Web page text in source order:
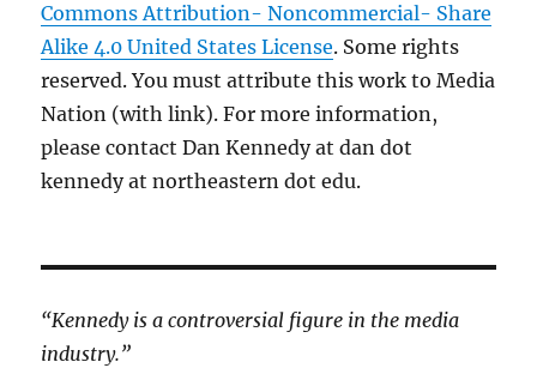
Commons Attribution- Noncommercial- Share
Alike 4.0 United States License. Some rights
reserved. You must attribute this work to Media
Nation (with link). For more information,
please contact Dan Kennedy at dan dot
kennedy at northeastern dot edu.
“Kennedy is a controversial figure in the media
industry.”